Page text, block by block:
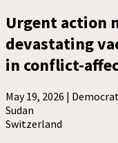
Urgent action
devastating
in conflict-
May 19, 2026 |
Sudan
Switzerland